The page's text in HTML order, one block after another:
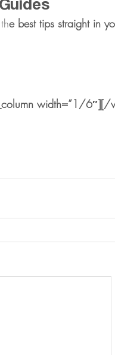
e ​best tips straight in
width=”1/